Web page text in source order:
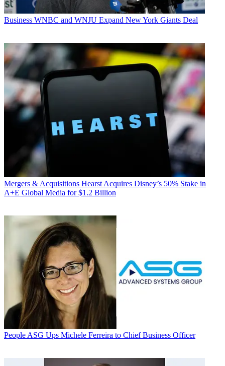
Business WNBC and WNJU Expand New York Giants Deal
Mergers & Acquisitions Hearst Acquires Disney’s 50% Stake in
A+E Global Media for $1.2 Billion
People ASG Ups Michele Ferreira to Chief Business Officer